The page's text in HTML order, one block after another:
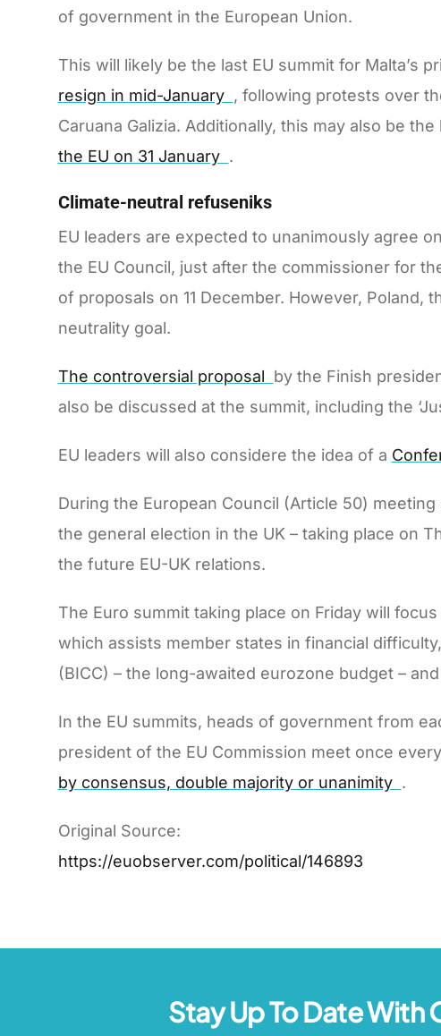
of government in the European Union.
This will likely be the last EU summit for Malta’s
resign in mid-January , following protests over
Caruana Galizia. Additionally, this may also be
the EU on 31 January .
Climate-neutral refuseniks
EU leaders are expected to unanimously agree
the EU Council, just after the commissioner for
of proposals on 11 December. However, Poland,
neutrality goal.
The controversial proposal by the Finish
also be discussed at the summit, including the
EU leaders will also considere the idea of a
During the European Council (Article 50)
the general election in the UK – taking place on
the future EU-UK relations.
The Euro summit taking place on Friday will
which assists member states in financial
(BICC) – the long-awaited eurozone budget –
In the EU summits, heads of government from
president of the EU Commission meet once
by consensus, double majority or unanimity .
Original Source:
https://euobserver.com/political/146893
Stay Up To Date With